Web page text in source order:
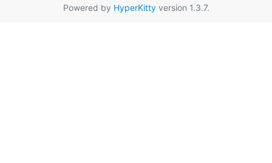
Powered by HyperKittyversion 1.3.7.